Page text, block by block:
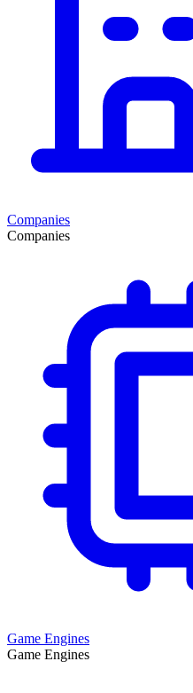
Companies
Companies
Game Engines
Game Engines